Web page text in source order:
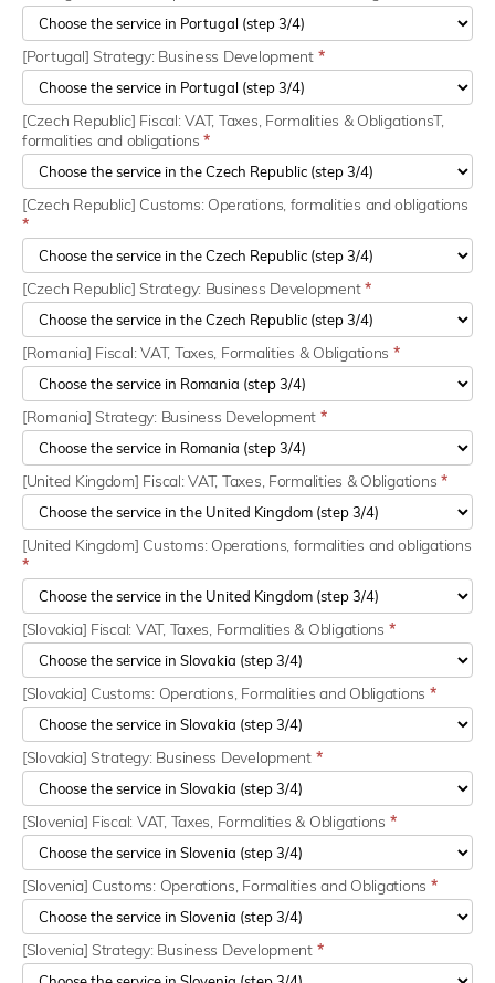
[Portugal] Strategy: Business Development *
[Czech Republic] Fiscal: VAT, Taxes, Formalities & ObligationsT,
formalities and obligations*
[Czech Republic] Customs: Operations, formalities and obligations
*
[Czech Republic] Strategy: Business Development*
[Romania] Fiscal: VAT, Taxes, Formalities & Obligations *
[Romania] Strategy: Business Development *
[United Kingdom] Fiscal: VAT, Taxes, Formalities & Obligations *
[United Kingdom] Customs: Operations, formalities and obligations
*
[Slovakia] Fiscal: VAT, Taxes, Formalities & Obligations *
[Slovakia] Customs: Operations, Formalities and Obligations *
[Slovakia] Strategy: Business Development *
[Slovenia] Fiscal: VAT, Taxes, Formalities & Obligations *
[Slovenia] Customs: Operations, Formalities and Obligations *
[Slovenia] Strategy: Business Development *